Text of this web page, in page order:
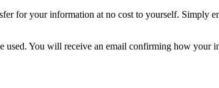
for your information at no cost to yourself. Simply
used. You will receive an email confirming how your